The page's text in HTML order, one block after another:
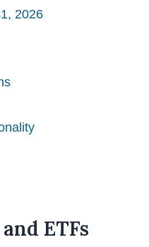
2026
ETFs